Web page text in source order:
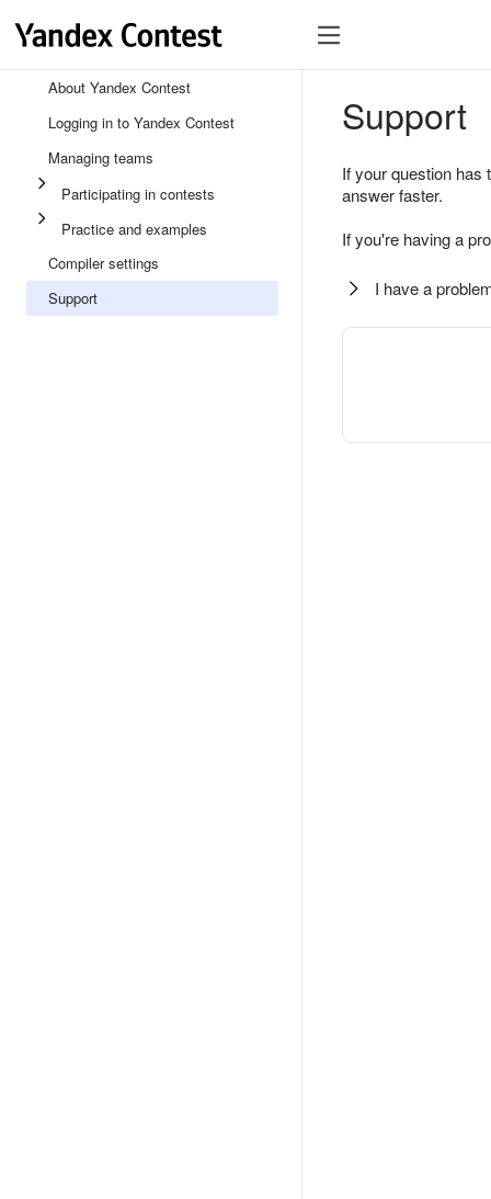
About Yandex Contest
Logging in to Yandex Contest
Managing teams
Participating in contests
Practice and examples
Compiler settings
Support
Support
If your question
answer faster.
If you're having a
I have a